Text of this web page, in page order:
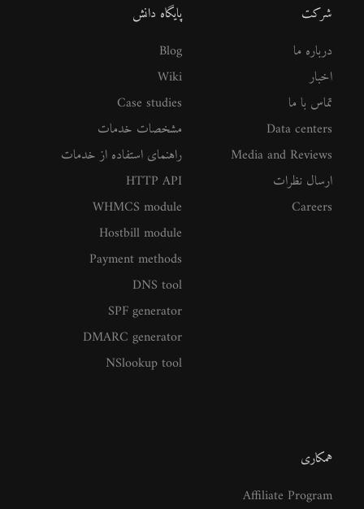
شرکت
درباره ما
اخبار
تماس با ما
Data centers
Media and Reviews
ارسال نظرات
Careers
پایگاه دانش
Blog
Wiki
Case studies
مشخصات خدمات
راهنمای استفاده از خدمات
HTTP API
WHMCS module
Hostbill module
Payment methods
DNS tool
SPF generator
DMARC generator
NSlookup tool
همکاری
Affiliate Program